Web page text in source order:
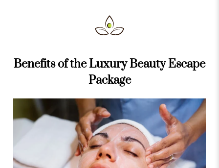
Benefits of the Luxury Beauty Escape
Package